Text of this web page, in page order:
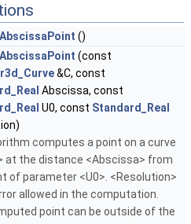
()
(const
&C, const
Abscissa, const
U0, const Standard_Real
computes a point on a curve
at the distance <Abscissa> from
of parameter <U0>. <Resolution>
allowed in the computation.
point can be outside of the